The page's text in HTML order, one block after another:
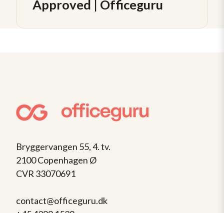
Approved | Officeguru
Bryggervangen 55, 4. tv.
2100 Copenhagen Ø
CVR 33070691
contact@officeguru.dk